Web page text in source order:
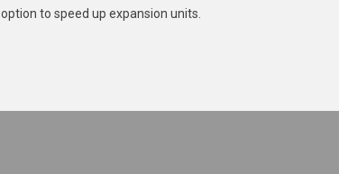
option to speed up expansion units.